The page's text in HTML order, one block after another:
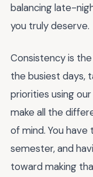
balancing late-
you truly deserve.
Consistency is
the busiest days,
priorities using our
make all the
of mind. You
semester, and
toward making